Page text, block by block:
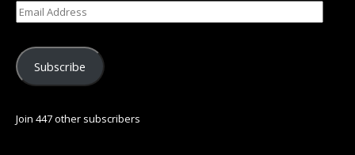
Subscribe
Join 447 other subscribers